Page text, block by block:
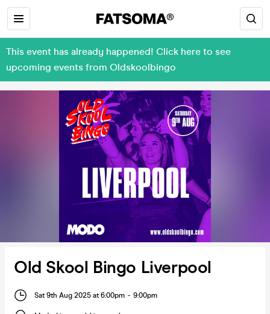
This event has already happened! Click here to see
upcoming events from Oldskoolbingo
Old Skool Bingo Liverpool
Sat 9th Aug 2025 at 6:00pm - 9:00pm